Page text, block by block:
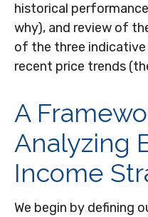
historical
why), and review of
of the three
recent price trends
A
Analyzing
Income
We begin by defining